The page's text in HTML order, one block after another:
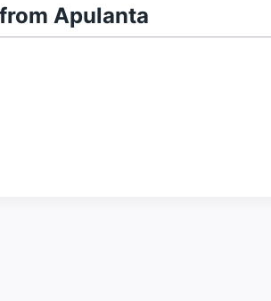
Apulanta